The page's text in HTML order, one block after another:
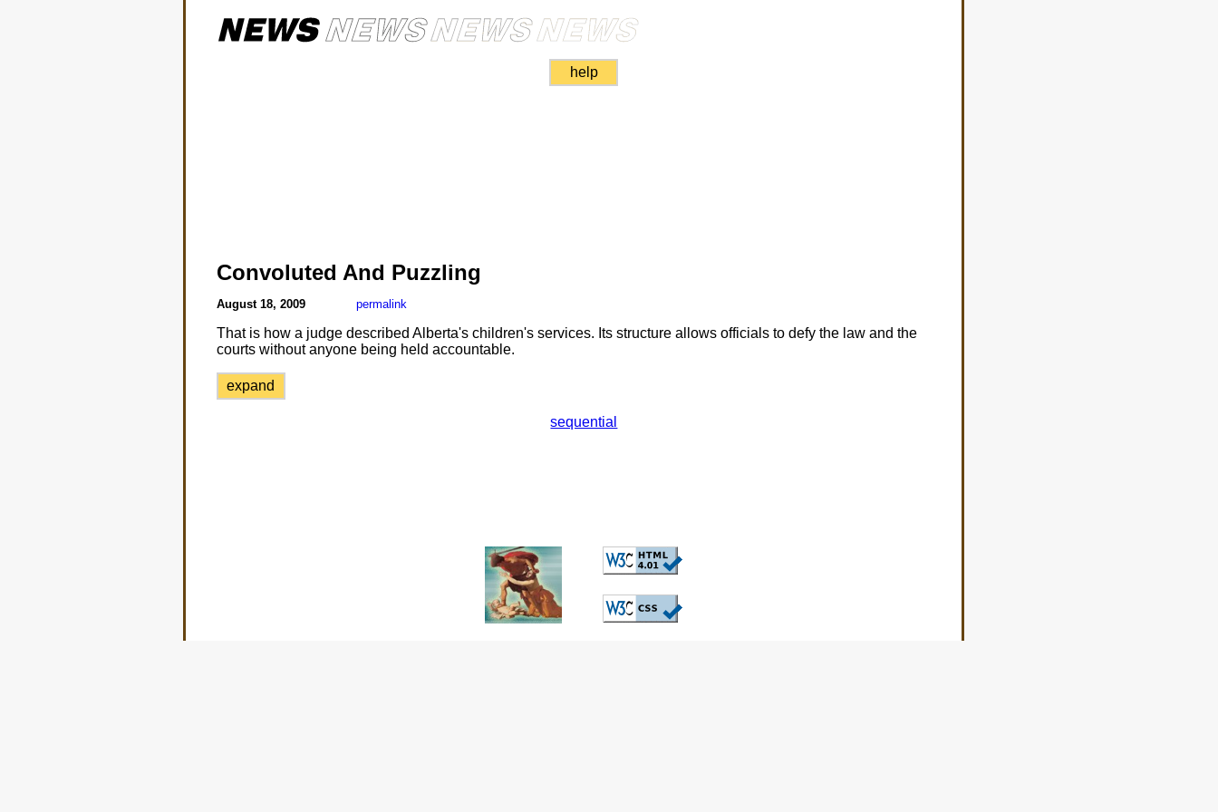
help
Convoluted And Puzzling
August 18, 2009 permalink
That is how a judge described Alberta's children's services. Its structure allows officials to defy the law and the
courts without anyone being held accountable.
expand
sequential